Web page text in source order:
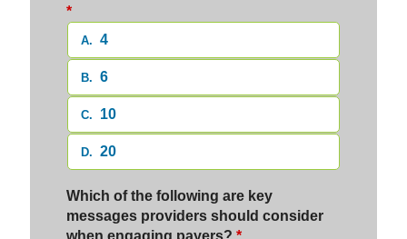
*
A. 4
B. 6
C. 10
D. 20
Which of the following are key
messages providers should consider
when engaging payers? *